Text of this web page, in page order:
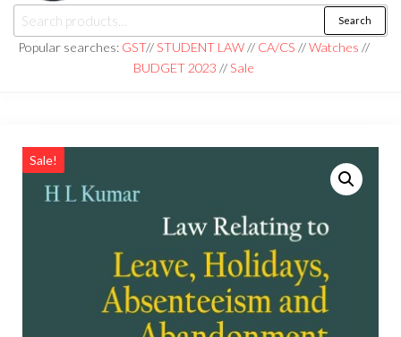
aaj kal law house ||
aajkalawhouse.com
|| +91 98100 86358
Law Books
|| Law
Books
Store ||
Noida/Delhi
Search
Popular searches: GST//STUDENT LAW// CA/CS //Watches //
BUDGET 2023 //Sale
Sale!